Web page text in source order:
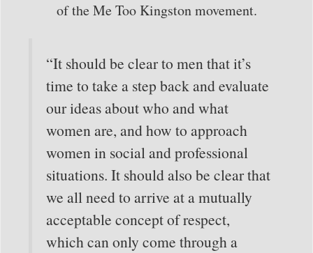
of the Me Too Kingston movement.
“It should be clear to men that it’s
time to take a step back and evaluate
our ideas about who and what
women are, and how to approach
women in social and professional
situations. It should also be clear that
we all need to arrive at a mutually
acceptable concept of respect,
which can only come through a